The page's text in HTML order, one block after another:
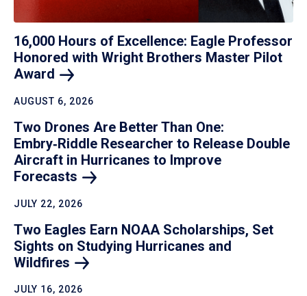
16,000 Hours of Excellence: Eagle Professor
Honored with Wright Brothers Master Pilot
Award
AUGUST 6, 2026
Two Drones Are Better Than One:
Embry‑Riddle Researcher to Release Double
Aircraft in Hurricanes to Improve
Forecasts
JULY 22, 2026
Two Eagles Earn NOAA Scholarships, Set
Sights on Studying Hurricanes and
Wildfires
JULY 16, 2026